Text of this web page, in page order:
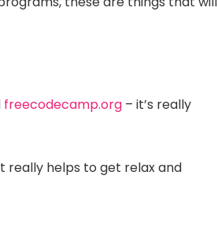
freecodecamp.org – it’s really
really helps to get relax and